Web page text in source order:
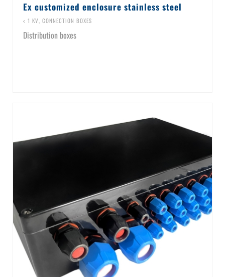
Ex customized enclosure stainless steel
< 1 KV, CONNECTION BOXES
Distribution boxes